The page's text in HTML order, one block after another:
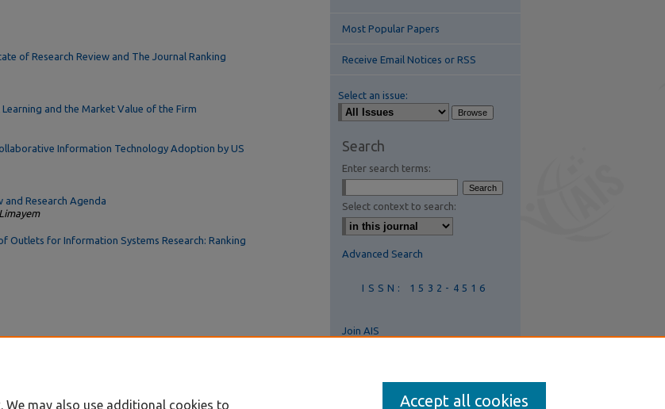
of Research Review and The Journal Ranking
and the Market Value of the Firm
Information Technology Adoption by US
Research Agenda
Outlets for Information Systems Research: Ranking
Most Popular Papers
Receive Email Notices or RSS
Select an issue:
Search
Enter search terms:
Select context to search:
Advanced Search
ISSN: 1532-4516
Join AIS
We may also use additional cookies to Accept all cookies